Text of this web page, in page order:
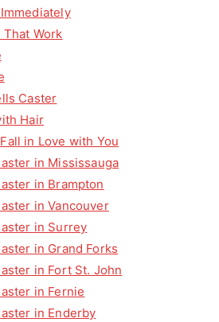
That Work
Caster
Hair
in Love with You
in Mississauga
in Brampton
in Vancouver
in Surrey
in Grand Forks
in Fort St. John
in Fernie
in Enderby